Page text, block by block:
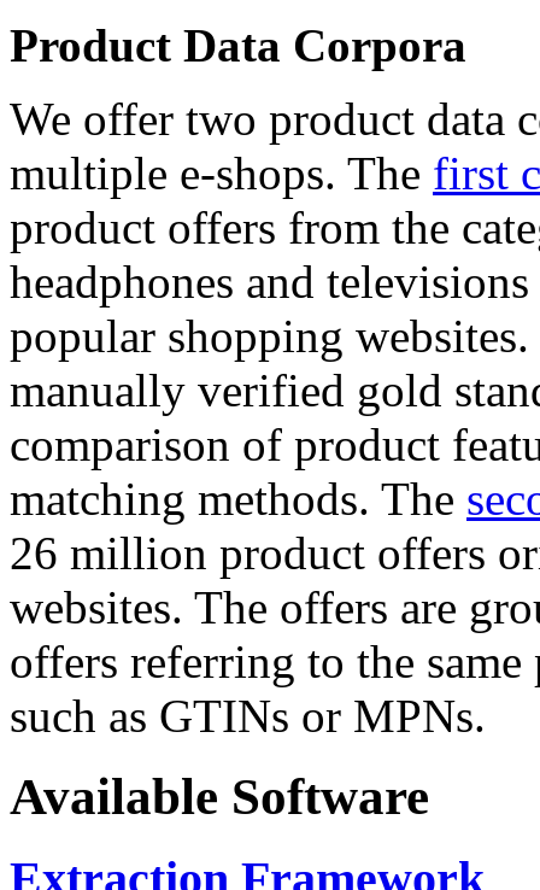
Product Data Corpora
We offer two product data
multiple e-shops. The first
product offers from the
headphones and
popular shopping
manually verified gold
comparison of product
matching methods. The
26 million product offers
websites. The offers are
offers referring to the
such as GTINs or MPNs.
Available Software
Extraction Framework